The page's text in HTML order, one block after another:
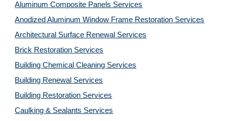
Aluminum Composite Panels Services
Anodized Aluminum Window Frame Restoration Services
Architectural Surface Renewal Services
Brick Restoration Services
Building Chemical Cleaning Services
Building Renewal Services
Building Restoration Services
Caulking & Sealants Services